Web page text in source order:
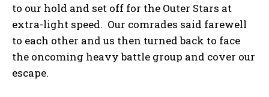
to our hold and set off for the Outer Stars at
extra-light speed. Our comrades said farewell
to each other and us then turned back to face
the oncoming heavy battle group and cover our
escape.